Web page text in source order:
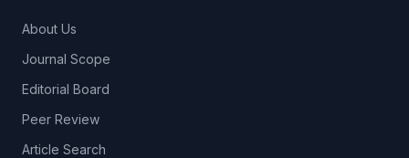
About Us
Journal Scope
Editorial Board
Peer Review
Article Search